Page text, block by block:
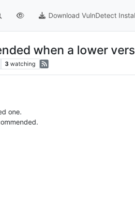
Download VulnDetect
when a lower
3 watching
one.